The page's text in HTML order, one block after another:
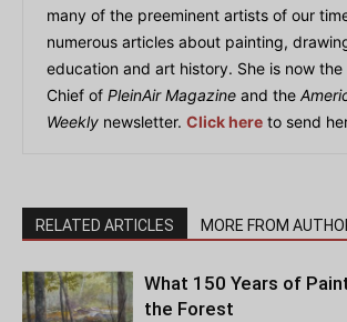
many of the preeminent artists of our
numerous articles about painting,
education and art history. She is now the
Chief of PleinAir Magazine and the
Weekly newsletter. Click here to send
RELATED ARTICLES MORE FROM
What 150 Years of
the Forest